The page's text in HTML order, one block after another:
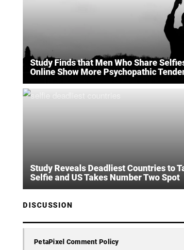
Study Finds that Men Who Share
Online Show More Psychopathic
Study Reveals Deadliest Countries to
Selfie and US Takes Number Two Spot
DISCUSSION
PetaPixel Comment Policy